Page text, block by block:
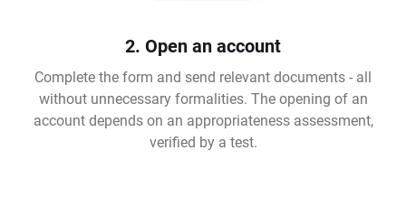
2. Open an account
Complete the form and send relevant documents - all
without unnecessary formalities. The opening of an
account depends on an appropriateness assessment,
verified by a test.